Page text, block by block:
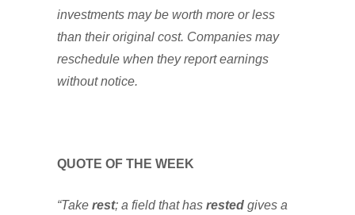
investments may be worth more or less
than their original cost. Companies may
reschedule when they report earnings
without notice.
QUOTE OF THE WEEK
“Take rest; a field that has rested gives a